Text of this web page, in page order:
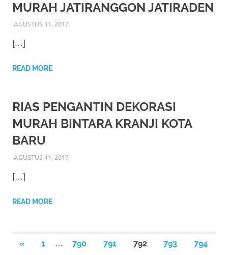
visit
the
website
fake
content
https://
imitation
https://www.gameswatches.com
wonderful
for
MURAH JATIRANGGON JATIRADEN
AGUSTUS 11, 2017RIASALIKHA
RIAS PENGANTIN
[…]
READ MORE
RIAS PENGANTIN DEKORASI
MURAH BINTARA KRANJI KOTA
BARU
AGUSTUS 11, 2017RIASALIKHA
RIAS PENGANTIN
[…]
READ MORE
Paginasi
«PREVIOUS
1 790 791 792 793 794